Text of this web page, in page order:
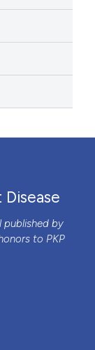
published by
to PKP